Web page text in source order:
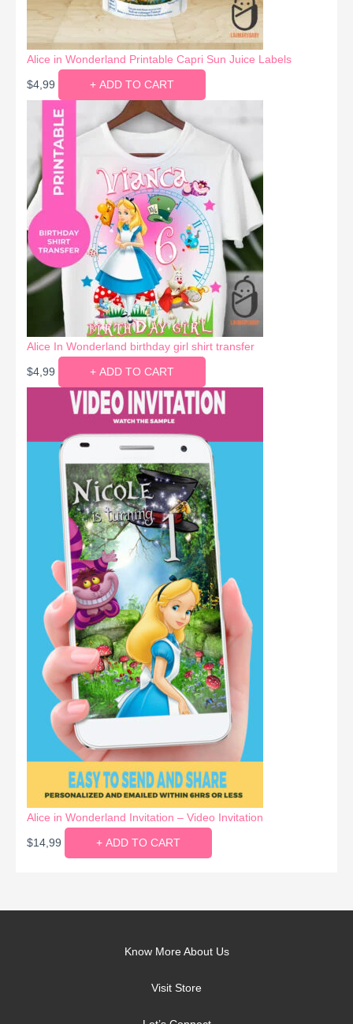
Alice in Wonderland Printable Capri Sun Juice Labels
$4,99 + ADD TO CART
Alice In Wonderland birthday girl shirt transfer
$4,99 + ADD TO CART
Alice in Wonderland Invitation – Video Invitation
$14,99 + ADD TO CART
Know More About Us
Visit Store